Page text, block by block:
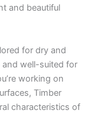
and beautiful
for dry and
and well-suited for
working on
Timber
characteristics of